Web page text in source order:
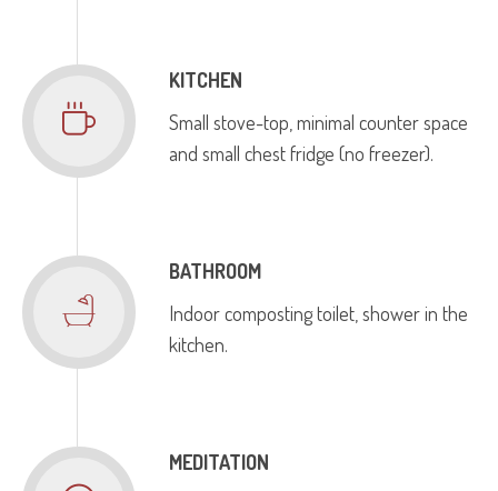
KITCHEN
Small stove-top, minimal counter space
and small chest fridge (no freezer).
BATHROOM
Indoor composting toilet, shower in the
kitchen.
MEDITATION